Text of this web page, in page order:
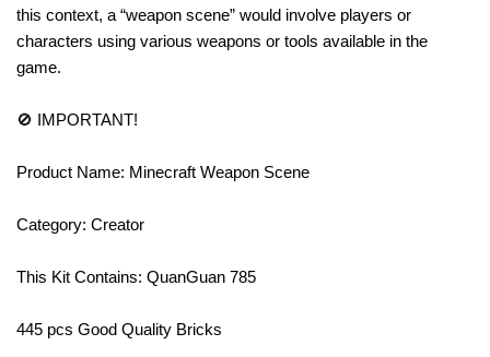
this context, a “weapon scene” would involve players or
characters using various weapons or tools available in the
game.
🚫 IMPORTANT!
Product Name: Minecraft Weapon Scene
Category: Creator
This Kit Contains: QuanGuan 785
445 pcs Good Quality Bricks